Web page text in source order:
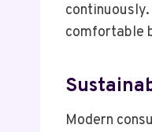
comfortable
Modern